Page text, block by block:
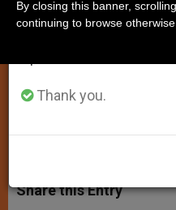
Mary at the Vigil
t
s
s
e
e
b
t r
Share this Entry
Thank you.
By closing this banner,
continuing to browse